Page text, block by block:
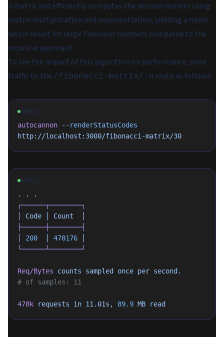
a matrix and efficiently computes the desired number using
matrix multiplication and exponentiation, yielding a much
faster result for large Fibonacci numbers compared to the
recursive approach.
To see the impact of this algorithm on performance, send
traffic to the /fibonacci-matrix/:n route as follows:
SHELL
autocannon --renderStatusCodes
http://localhost:3000/fibonacci-matrix/30
SHELL
.
.
.
┌──────┬────────┐
Code Count
├──────┼────────┤
200 478176
└──────┴────────┘
Req/Bytes counts sampled once per second.
# of samples: 11
478k requests in 11.01s, 89.9 MB read